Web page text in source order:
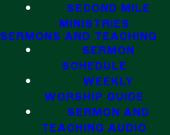
SECOND MILE
MINISTRIES
SERMONS AND TEACHING
SERMON
SCHEDULE
WEEKLY
WORSHIP GUIDE
SERMON AND
TEACHING AUDIO